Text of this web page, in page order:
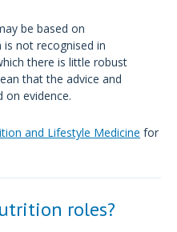
be based on
not recognised in
there is little robust
that the advice and
on evidence.
and Lifestyle Medicine for
roles?